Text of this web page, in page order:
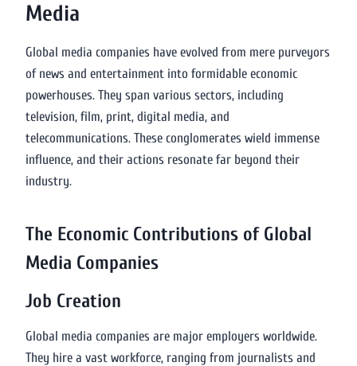
Media
Global media companies have evolved from mere purveyors
of news and entertainment into formidable economic
powerhouses. They span various sectors, including
television, film, print, digital media, and
telecommunications. These conglomerates wield immense
influence, and their actions resonate far beyond their
industry.
The Economic Contributions of Global
Media Companies
Job Creation
Global media companies are major employers worldwide.
They hire a vast workforce, ranging from journalists and